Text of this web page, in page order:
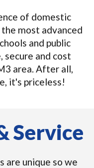
of domestic
most advanced
and public
secure and cost
area. After all,
it's priceless!
Service
are unique so we